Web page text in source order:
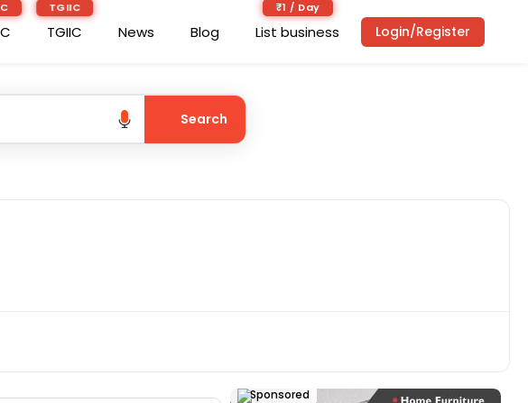
TGIIC
TGIIC News Blog
₹1 / Day
List business Login/Register
Search
Sponsored